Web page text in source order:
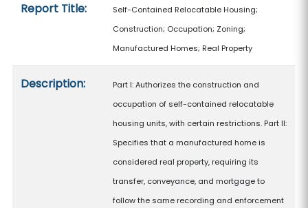
Report Title:
Self-Contained Relocatable Housing;
Construction; Occupation; Zoning;
Manufactured Homes; Real Property
Description:
Part I: Authorizes the construction and
occupation of self-contained relocatable
housing units, with certain restrictions. Part II:
Specifies that a manufactured home is
considered real property, requiring its
transfer, conveyance, and mortgage to
follow the same recording and enforcement